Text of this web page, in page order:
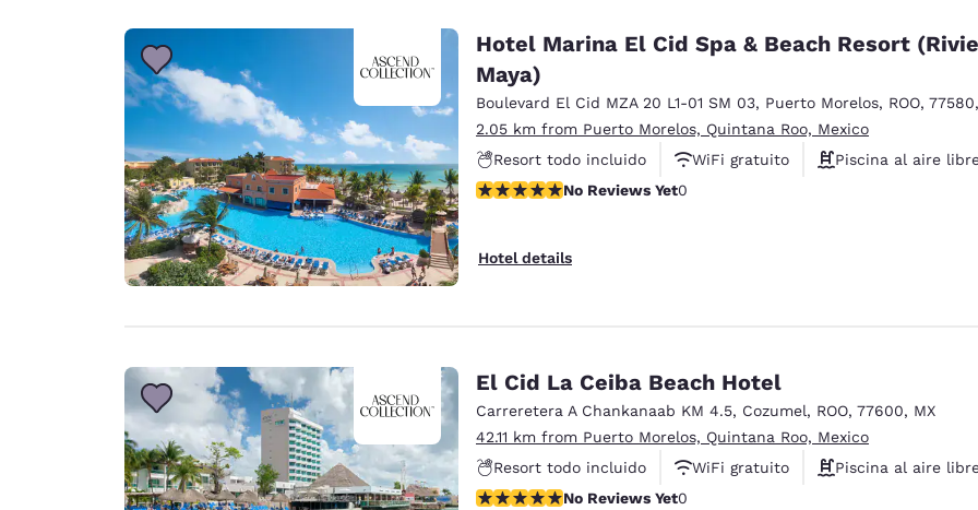
Hotel Marina El Cid Spa & Beach Resort
Maya)
Boulevard El Cid MZA 20 L1-01 SM 03, Puerto Morelos, ROO, 77580,
2.05 km from Puerto Morelos, Quintana Roo, Mexico
Resort todo incluido
WiFi gratuito
Piscina al aire
No Reviews YetNo Reviews Yet0
Hotel details
El Cid La Ceiba Beach Hotel
Carreretera A Chankanaab KM 4.5, Cozumel, ROO, 77600, MX
42.11 km from Puerto Morelos, Quintana Roo, Mexico
Resort todo incluido
WiFi gratuito
Piscina al aire
No Reviews YetNo Reviews Yet0